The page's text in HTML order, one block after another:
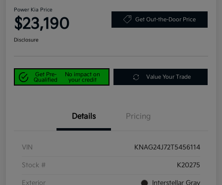
Power Kia Price
$23,190 Get Out-the-Door Price
Disclosure
Get Pre-
Qualified
No impact on
your credit
Value Your Trade
Details Pricing
VIN KNAG24J72T5456114
Stock # K20275
Exterior Interstellar Gray